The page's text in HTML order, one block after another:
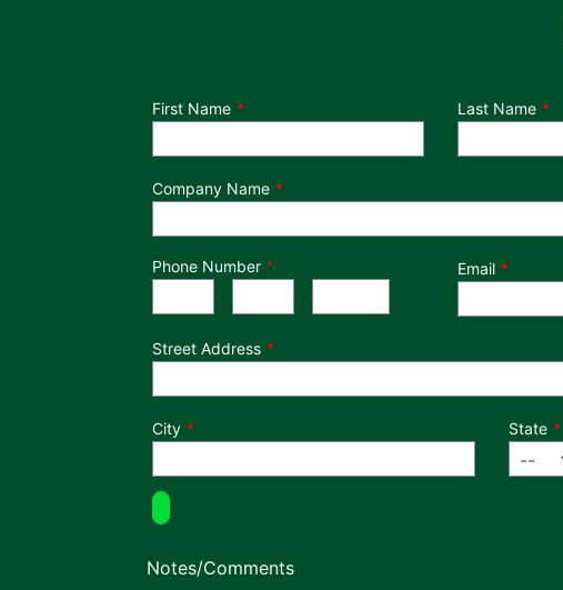
Department
First Name Last Name
Company Name
Phone Number *
- -
Email
Street Address
City State
Notes/Comments